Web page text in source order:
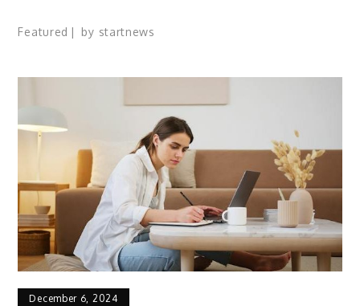
Featured by startnews
December 6, 2024